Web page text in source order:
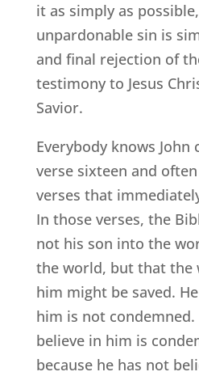
it as simply as
unpardonable sin is
and final rejection of
testimony to Jesus
Savior.
Everybody knows
verse sixteen and
verses that
In those verses, the
not his son into the
the world, but that the
him might be saved.
him is not
believe in him is
because he has not